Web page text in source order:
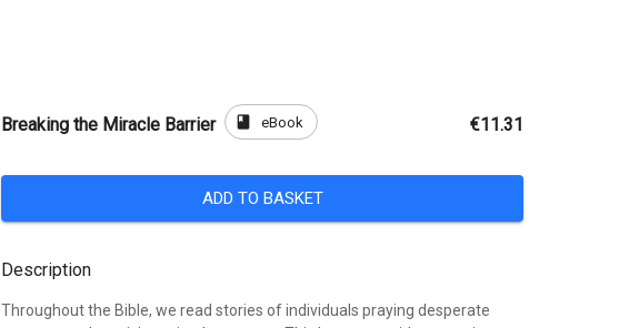
Breaking the Miracle Barrier book eBook €11.31
ADD TO BASKET
Description
Throughout the Bible, we read stories of individuals praying desperate